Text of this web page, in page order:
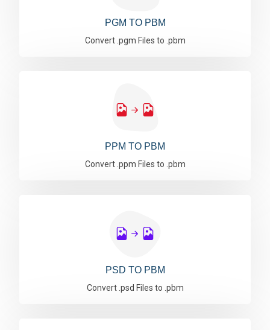
PGM TO PBM
Convert .pgm Files to .pbm
PPM TO PBM
Convert .ppm Files to .pbm
PSD TO PBM
Convert .psd Files to .pbm